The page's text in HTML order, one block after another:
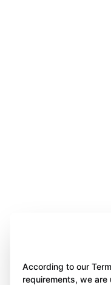
According to our
requirements, we